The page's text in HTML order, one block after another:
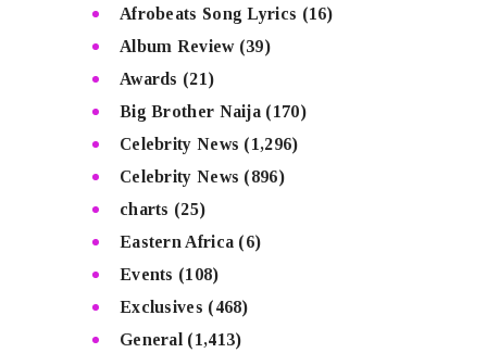
Afrobeats Song Lyrics (16)
Album Review(39)
Awards (21)
Big Brother Naija (170)
Celebrity News (1,296)
Celebrity News (896)
charts (25)
Eastern Africa (6)
Events (108)
Exclusives (468)
General (1,413)